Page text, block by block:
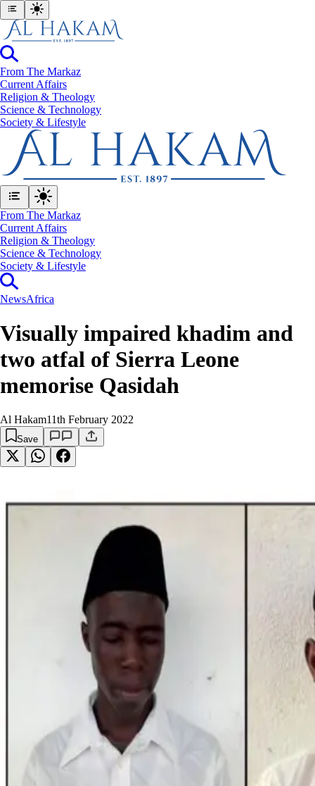
From The Markaz
Current Affairs
Religion & Theology
Science & Technology
⁠Society & Lifestyle
From The Markaz
Current Affairs
Religion & Theology
Science & Technology
⁠Society & Lifestyle
NewsAfrica
Visually impaired khadim and
two atfal of Sierra Leone
memorise Qasidah
Al Hakam11th February 2022
Save